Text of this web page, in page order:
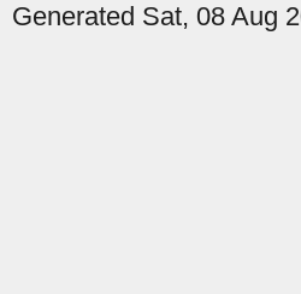
Generated Sat, 08 Aug